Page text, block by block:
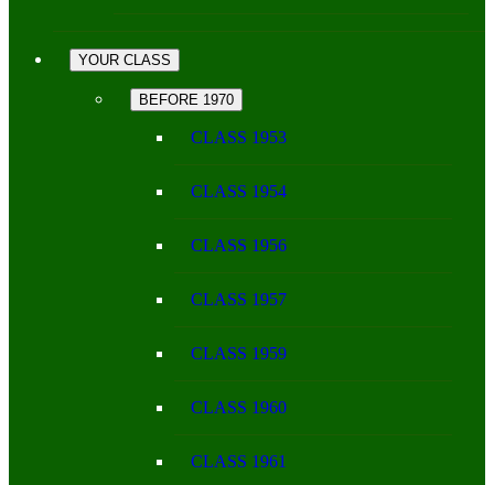
YOUR CLASS
BEFORE 1970
CLASS 1953
CLASS 1954
CLASS 1956
CLASS 1957
CLASS 1959
CLASS 1960
CLASS 1961